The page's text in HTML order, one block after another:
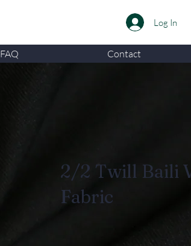
Log In
FAQ Contact
2/2 Twill Baili
Fabric